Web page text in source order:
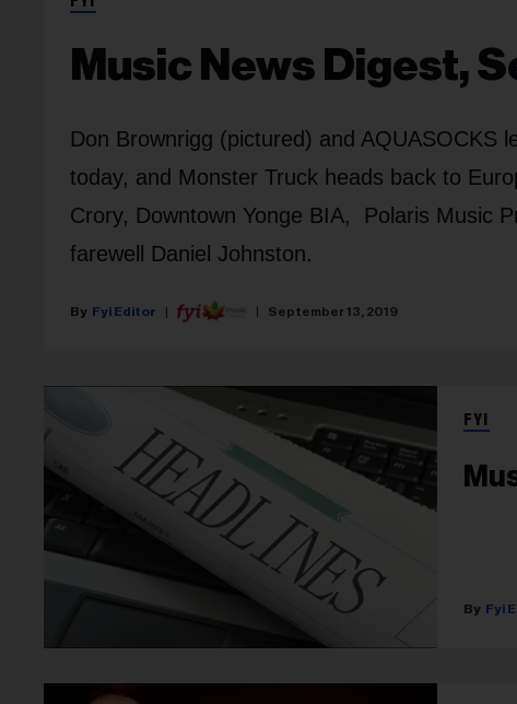
Music News Digest,
Don Brownrigg (pictured) and AQUASOCKS
today, and Monster Truck heads back to
Crory, Downtown Yonge BIA, Polaris Music
farewell Daniel Johnston.
Fyi Editor September 13, 2019
FYI
Fyi